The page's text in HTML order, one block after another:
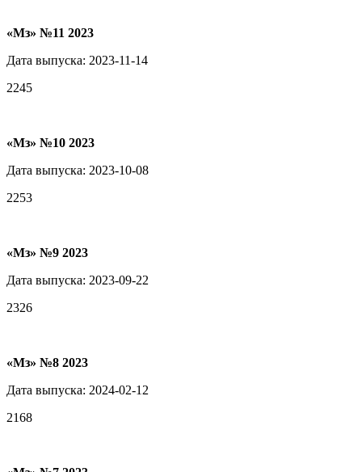
«Мз» №11 2023
Дата выпуска: 2023-11-14
2245
«Мз» №10 2023
Дата выпуска: 2023-10-08
2253
«Мз» №9 2023
Дата выпуска: 2023-09-22
2326
«Мз» №8 2023
Дата выпуска: 2024-02-12
2168